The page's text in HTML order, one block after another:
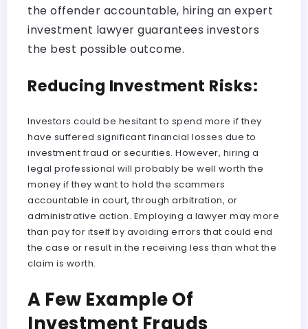
the offender accountable, hiring an expert
investment lawyer guarantees investors
the best possible outcome.
Reducing Investment Risks:
Investors could be hesitant to spend more if they
have suffered significant financial losses due to
investment fraud or securities. However, hiring a
legal professional will probably be well worth the
money if they want to hold the scammers
accountable in court, through arbitration, or
administrative action. Employing a lawyer may more
than pay for itself by avoiding errors that could end
the case or result in the receiving less than what the
claim is worth.
A Few Example Of
Investment Frauds